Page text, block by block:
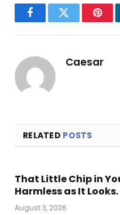
FacebookTwitter
Caesar
RELATED POSTS
That Little Chip in
Harmless as It Looks.
August 3, 2026